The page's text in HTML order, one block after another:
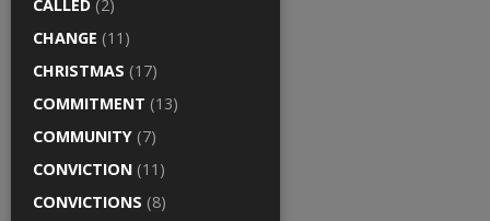
CALLED (2)
CHANGE (11)
CHRISTMAS (17)
COMMITMENT (13)
COMMUNITY (7)
CONVICTION (11)
CONVICTIONS (8)